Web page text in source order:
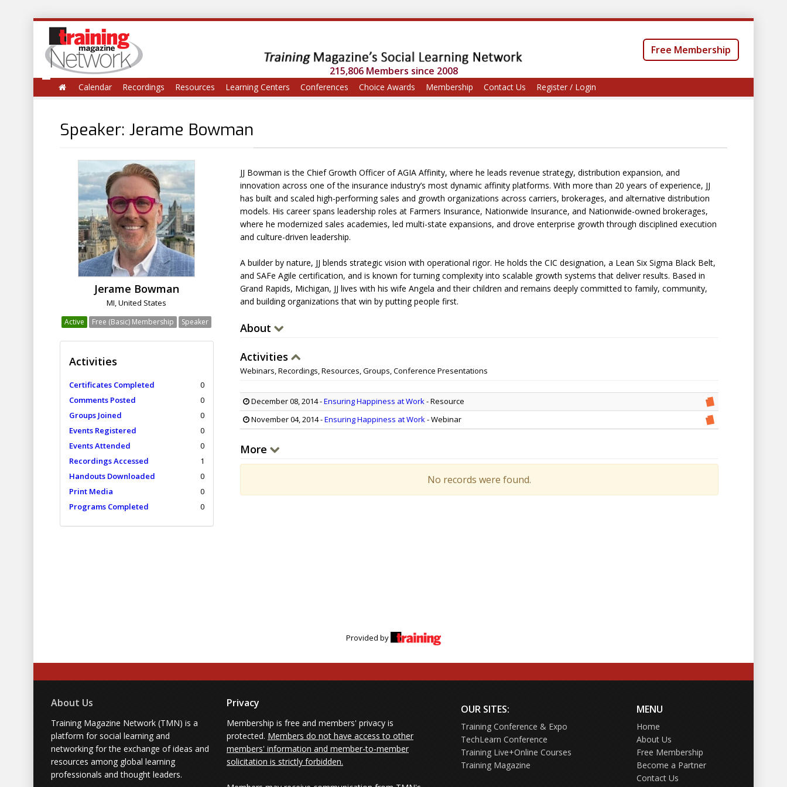
215,806 Members since 2008
Free Membership
Calendar Recordings Resources Learning Centers Conferences Choice Awards Membership Contact Us Register / Login
Speaker: Jerame Bowman
Jerame Bowman
MI, United States
Active Free (Basic) Membership Speaker
Activities
Certificates Completed
0
Comments Posted
0
Groups Joined
0
Events Registered
0
Events Attended
0
Recordings Accessed
1
Handouts Downloaded
0
Print Media
0
Programs Completed
0
JJ Bowman is the Chief Growth Officer of AGIA Affinity, where he leads revenue strategy, distribution expansion, and
innovation across one of the insurance industry’s most dynamic affinity platforms. With more than 20 years of experience, JJ
has built and scaled high-performing sales and growth organizations across carriers, brokerages, and alternative distribution
models. His career spans leadership roles at Farmers Insurance, Nationwide Insurance, and Nationwide-owned brokerages,
where he modernized sales academies, led multi-state expansions, and drove enterprise growth through disciplined execution
and culture-driven leadership.
A builder by nature, JJ blends strategic vision with operational rigor. He holds the CIC designation, a Lean Six Sigma Black Belt,
and SAFe Agile certification, and is known for turning complexity into scalable growth systems that deliver results. Based in
Grand Rapids, Michigan, JJ lives with his wife Angela and their children and remains deeply committed to family, community,
and building organizations that win by putting people first.
About
Activities
Webinars, Recordings, Resources, Groups, Conference Presentations
December 08, 2014-Ensuring Happiness at Work- Resource
November 04, 2014-Ensuring Happiness at Work- Webinar
More
No records were found.
Provided by
About Us
Training Magazine Network (TMN) is a
platform for social learning and
networking for the exchange of ideas and
resources among global learning
professionals and thought leaders.
Privacy
Membership is free and members' privacy is
protected. Members do not have access to other
members' information and member-to-member
solicitation is strictly forbidden.
OUR SITES:
Training Conference & Expo
TechLearn Conference
Training Live+Online Courses
Training Magazine
MENU
Home
About Us
Free Membership
Become a Partner
Contact Us